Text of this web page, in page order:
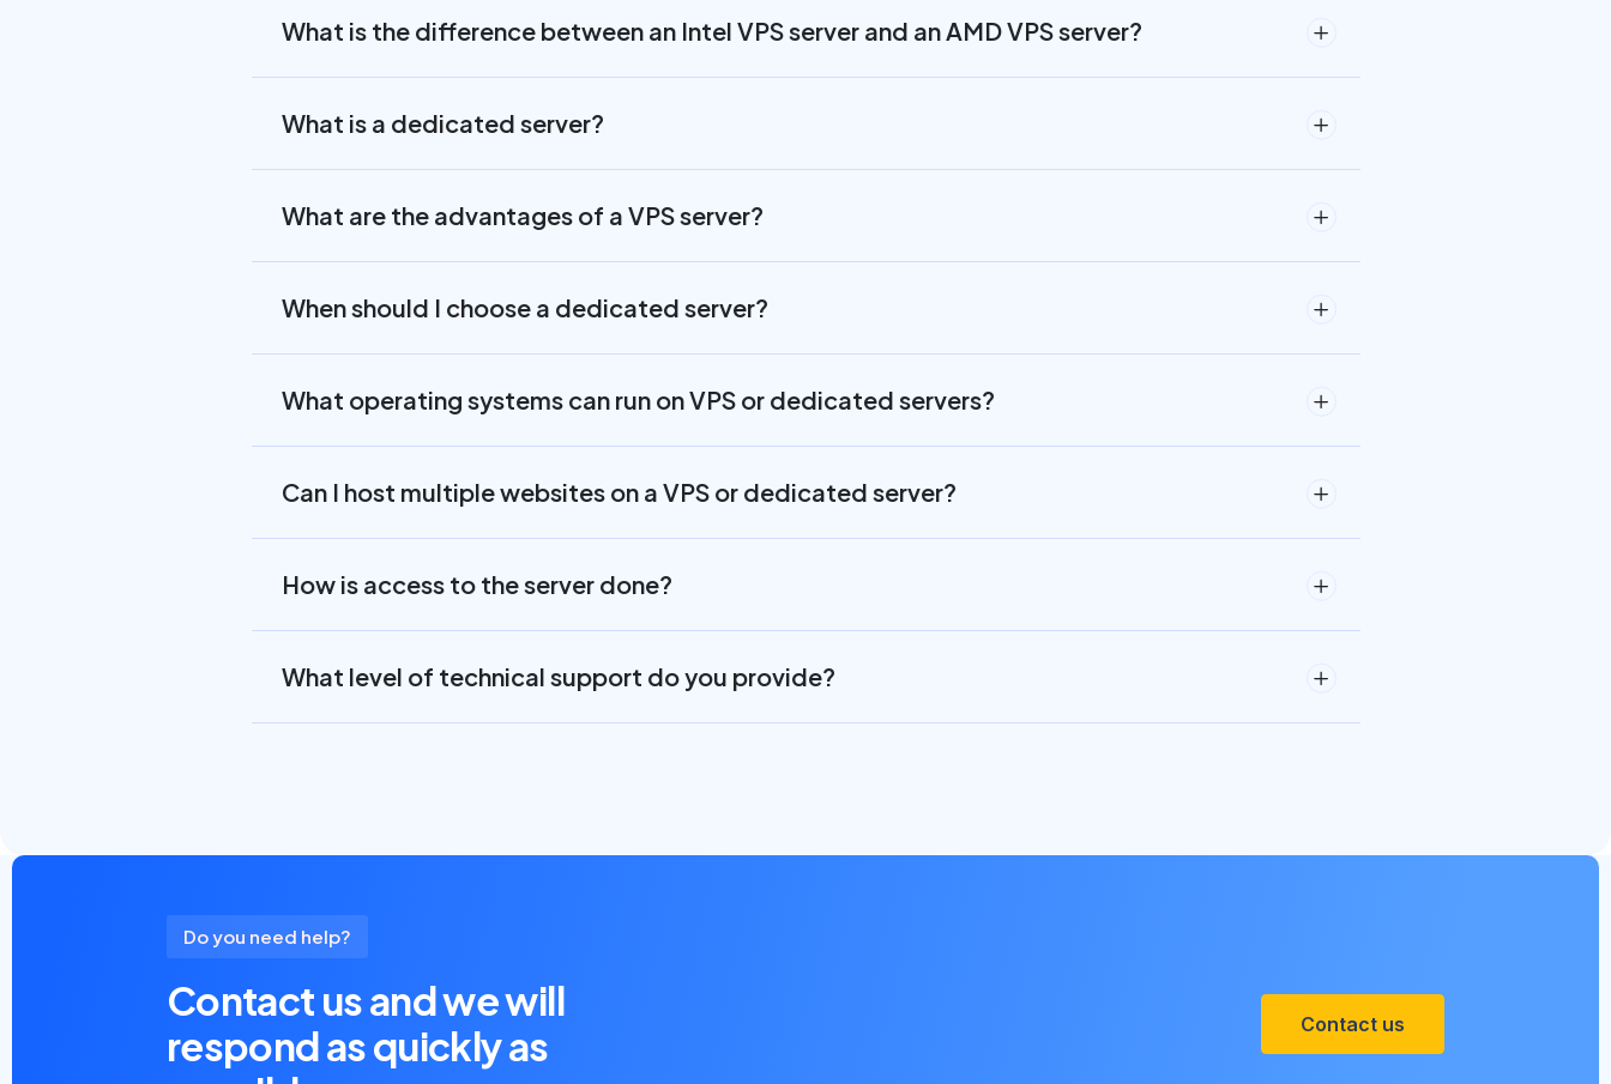
What is the difference between an Intel VPS server and an AMD VPS server?
What is a dedicated server?
What are the advantages of a VPS server?
When should I choose a dedicated server?
What operating systems can run on VPS or dedicated servers?
Can I host multiple websites on a VPS or dedicated server?
How is access to the server done?
What level of technical support do you provide?
Do you need help?
Contact us and we will
respond as quickly as
Contact us